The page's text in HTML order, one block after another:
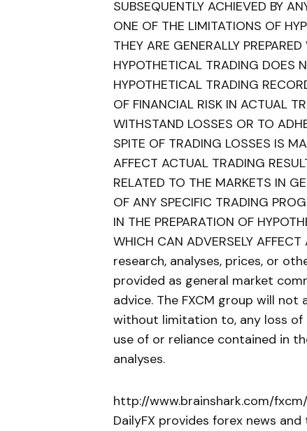
SUBSEQUENTLY ACHIEVED BY
ONE OF THE LIMITATIONS OF
THEY ARE GENERALLY
HYPOTHETICAL TRADING DOES
HYPOTHETICAL TRADING
OF FINANCIAL RISK IN ACTUAL
WITHSTAND LOSSES OR TO
SPITE OF TRADING LOSSES IS
AFFECT ACTUAL TRADING
RELATED TO THE MARKETS IN
OF ANY SPECIFIC TRADING
IN THE PREPARATION OF
WHICH CAN ADVERSELY
research, analyses, prices, or
provided as general market
advice. The FXCM group will
without limitation to, any loss
use of or reliance contained in
analyses.
http://www.brainshark.com/
DailyFX provides forex news